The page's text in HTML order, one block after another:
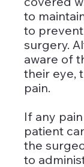
to
to
surgery.
aware of
their eye,
pain.
If any
patient
the
to